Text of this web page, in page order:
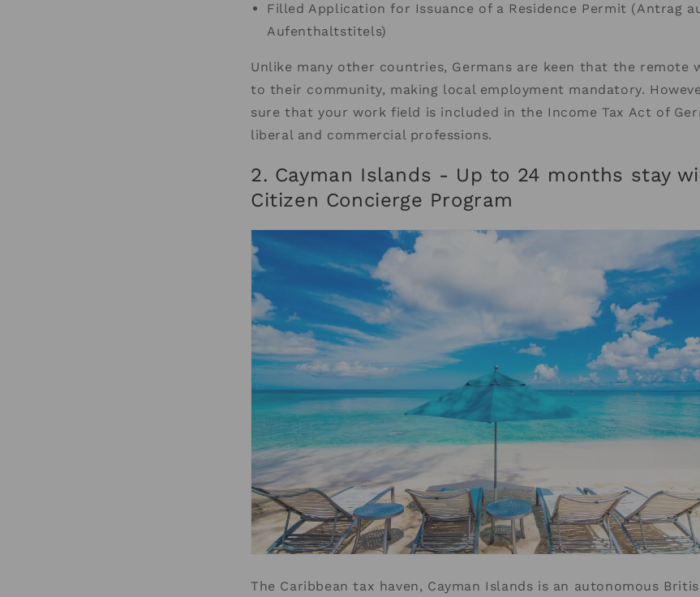
Filled Application for Issuance of a Residence Permit (Antrag
Aufenthaltstitels)
Unlike many other countries, Germans are keen that the remote
to their community, making local employment mandatory.
sure that your work field is included in the Income Tax Act of
liberal and commercial professions.
2. Cayman Islands - Up to 24 months stay
Citizen Concierge Program
The Caribbean tax haven, Cayman Islands is an autonomous